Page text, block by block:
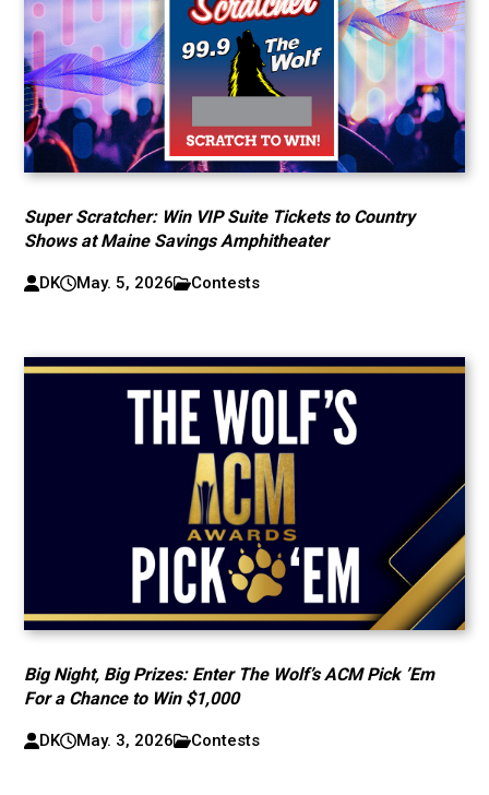
Super Scratcher: Win VIP Suite Tickets to Country
Shows at Maine Savings Amphitheater
DK May. 5, 2026 Contests
Big Night, Big Prizes: Enter The Wolf’s ACM Pick ’Em
For a Chance to Win $1,000
DK May. 3, 2026 Contests